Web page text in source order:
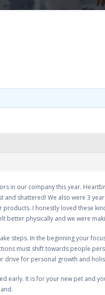
in our company this year.
shattered! We also were 3
I honestly loved these
better physically and we were
steps. In the beginning your
must shift towards people
for personal growth and
early. It is for your new pet and